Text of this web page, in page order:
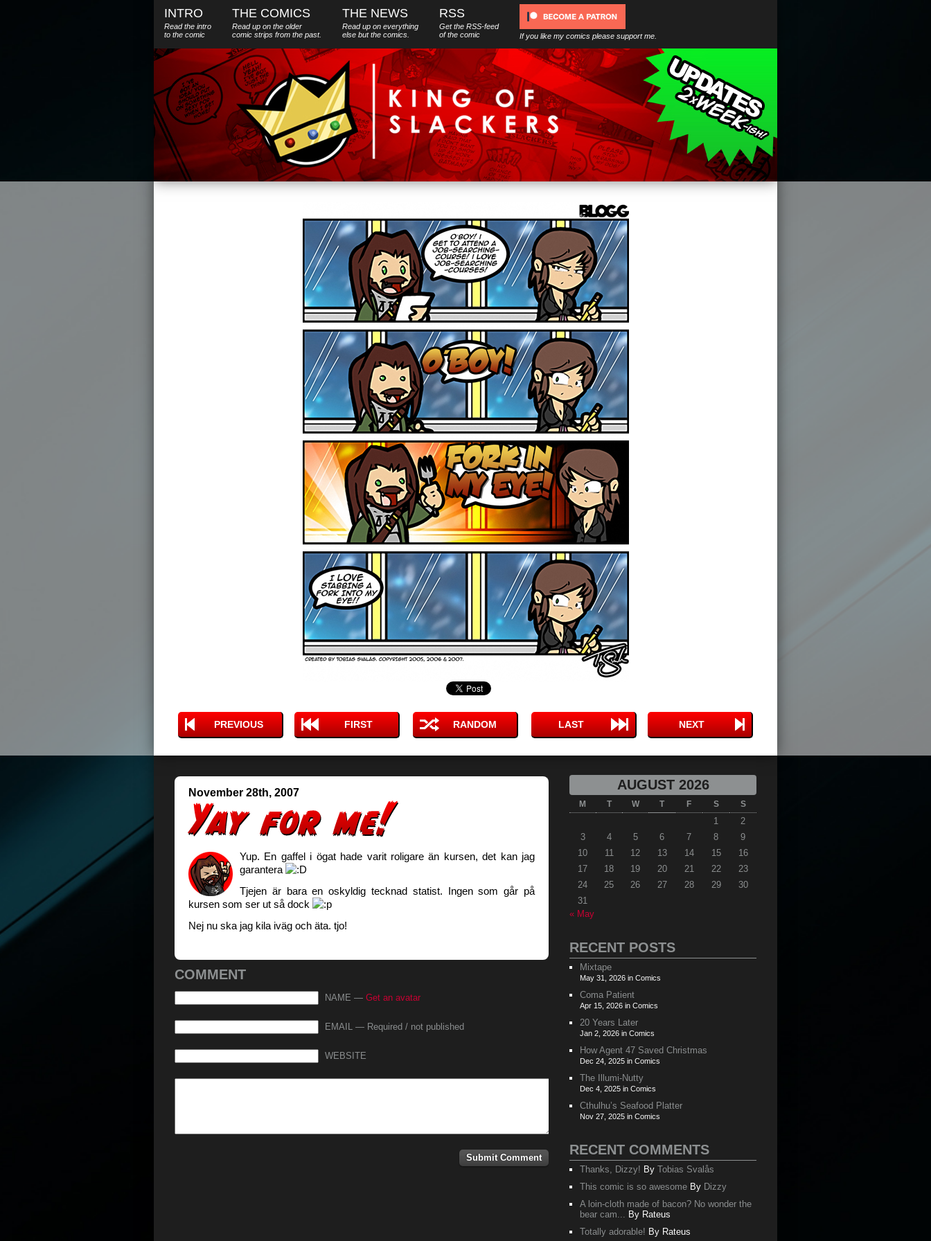
INTRO
Read the intro
to the comic
THE COMICS
Read up on the older
comic strips from the past.
THE NEWS
Read up on everything
else butthe comics.
RSS
Get the RSS-feed
of the comic
If you like my comics please support me.
PREVIOUS FIRST RANDOM LAST NEXT
November 28th, 2007
Yup. En gaffel i ögat hade varit roligare än kursen, det kan jag
garantera
Tjejen är bara en oskyldig tecknad statist. Ingen som går på
kursen som ser ut så dock
Nej nu ska jag kila iväg och äta. tjo!
COMMENT
NAME — Get an avatar
EMAIL — Required / not published
WEBSITE
AUGUST 2026
M T W T F S S
1
2
3
4 5 6 7 8
9
10
11 12 13 14 15
16
17
18 19 20 21 22
23
24
25 26 27 28 29
30
31
« May
RECENT POSTS
Mixtape
May 31, 2026 in Comics
Coma Patient
Apr 15, 2026 in Comics
20 Years Later
Jan 2, 2026 in Comics
How Agent 47 Saved Christmas
Dec 24, 2025 in Comics
The Illumi-Nutty
Dec 4, 2025 in Comics
Cthulhu’s Seafood Platter
Nov 27, 2025 in Comics
RECENT COMMENTS
Thanks, Dizzy! By Tobias Svalås
This comic is so awesome By Dizzy
A loin-cloth made of bacon? No wonder the
bear cam... By Rateus
Totally adorable! By Rateus